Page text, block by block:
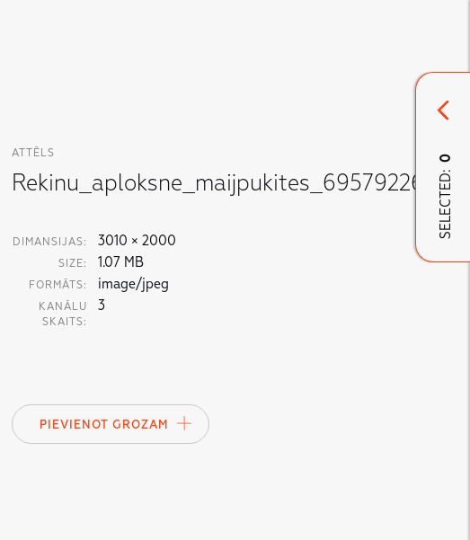
ATTĒLS
DIMANSIJAS: 3010 × 2000
SIZE: 1.07 MB
FORMĀTS: image/jpeg
KANĀLU
SKAITS:
3
PIEVIENOT GROZAM
SELECTED:
0